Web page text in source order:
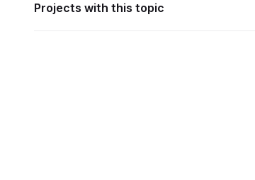
Projects with this topic